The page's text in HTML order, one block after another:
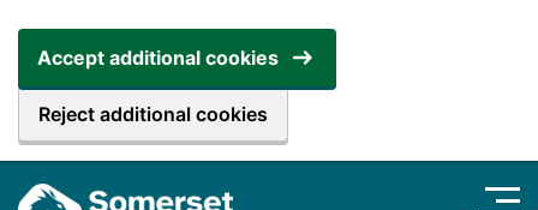
Accept additional cookies
Reject additional cookies